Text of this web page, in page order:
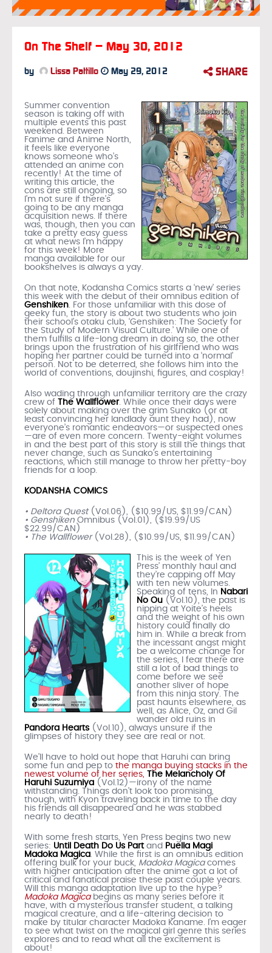
On The Shelf – May 30, 2012
by Lissa Pattillo May 29, 2012 SHARE
Summer convention
season is taking off with
multiple events this past
weekend. Between
Fanime and Anime North,
it feels like everyone
knows someone who’s
attended an anime con
recently! At the time of
writing this article, the
cons are still ongoing, so
I’m not sure if there’s
going to be any manga
acquisition news. If there
was, though, then you can
take a pretty easy guess
at what news I’m happy
for this week! More
manga available for our
bookshelves is always a yay.
On that note, Kodansha Comics starts a ‘new’ series
this week with the debut of their omnibus edition of
Genshiken . For those unfamiliar with this dose of
geeky fun, the story is about two students who join
their school’s otaku club, ‘Genshiken: The Society for
the Study of Modern Visual Culture.’ While one of
them fulfills a life-long dream in doing so, the other
brings upon the frustration of his girlfriend who was
hoping her partner could be turned into a ‘normal’
person. Not to be deterred, she follows him into the
world of conventions, doujinshi, figures, and cosplay!
Also wading through unfamiliar territory are the crazy
crew of The Wallflower. While once their days were
solely about making over the grim Sunako (or at
least convincing her landlady aunt they had), now
everyone’s romantic endeavors—or suspected ones
—are of even more concern. Twenty-eight volumes
in and the best part of this story is still the things that
never change, such as Sunako’s entertaining
reactions, which still manage to throw her pretty-boy
friends for a loop.
KODANSHA COMICS
• Deltora Quest(Vol.06), ($10.99/US, $11.99/CAN)
• Genshiken Omnibus (Vol.01), ($19.99/US
$22.99/CAN)
• The Wallflower(Vol.28), ($10.99/US, $11.99/CAN)
This is the week of Yen
Press’ monthly haul and
they’re capping off May
with ten new volumes.
Speaking of tens, In Nabari
No Ou (Vol.10), the past is
nipping at Yoite’s heels
and the weight of his own
history could finally do
him in. While a break from
the incessant angst might
be a welcome change for
the series, I fear there are
still a lot of bad things to
come before we see
another sliver of hope
from this ninja story. The
past haunts elsewhere, as
well, as Alice, Oz, and Gil
wander old ruins in
Pandora Hearts (Vol.10), always unsure if the
glimpses of history they see are real or not.
We’ll have to hold out hope that Haruhi can bring
some fun and pep to the manga buying stacks in the
newest volume of her series, The Melancholy Of
Haruhi Suzumiya (Vol.12)—irony of the name
withstanding. Things don’t look too promising,
though, with Kyon traveling back in time to the day
his friends all disappeared and he was stabbed
nearly to death!
With some fresh starts, Yen Press begins two new
series: Until Death Do Us Partand Puella Magi
Madoka Magica . While the first is an omnibus edition
offering bulk for your buck, Madoka Magicacomes
with higher anticipation after the anime got a lot of
critical and fanatical praise these past couple years.
Will this manga adaptation live up to the hype?
Madoka Magicabegins as many series before it
have, with a mysterious transfer student, a talking
magical creature, and a life-altering decision to
make by titular character Madoka Kaname. I’m eager
to see what twist on the magical girl genre this series
explores and to read what all the excitement is
about!